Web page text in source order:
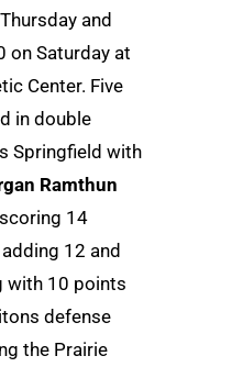
and
on Saturday at
Center. Five
in double
Springfield with
Ramthun
14
adding 12 and
with 10 points
defense
the Prairie